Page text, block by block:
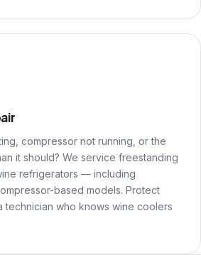
compressor not running, or the
it should? We service freestanding
refrigerators — including
based models. Protect
technician who knows wine coolers